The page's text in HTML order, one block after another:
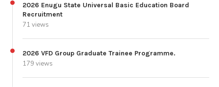
2026 Enugu State Universal Basic Education Board
Recruitment
71 views
2026 VFD Group Graduate Trainee Programme.
179 views